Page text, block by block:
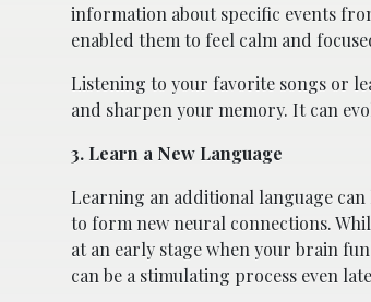
information about specific events
enabled them to feel calm and
Listening to your favorite songs or
and sharpen your memory. It can
3. Learn a New Language
Learning an additional language
to form new neural connections.
at an early stage when your brain
can be a stimulating process even